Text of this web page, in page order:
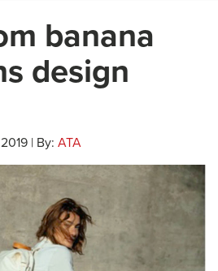
banana
design
| By: ATA